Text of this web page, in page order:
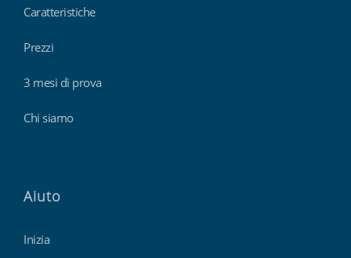
Caratteristiche
Prezzi
3 mesi di prova
Chi siamo
Aiuto
Inizia